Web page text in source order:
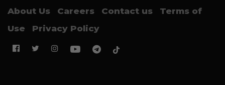
About Us Careers Contact us
Terms of
Use
Privacy Policy